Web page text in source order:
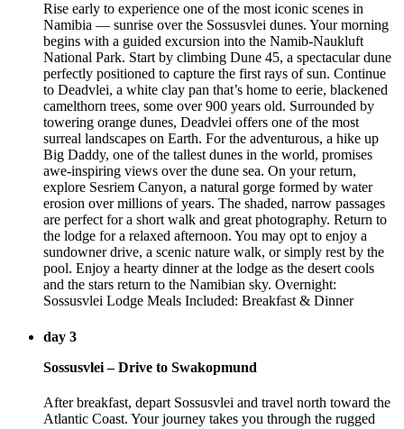
Rise early to experience one of the most iconic scenes in
Namibia — sunrise over the Sossusvlei dunes. Your morning
begins with a guided excursion into the Namib-Naukluft
National Park. Start by climbing Dune 45, a spectacular dune
perfectly positioned to capture the first rays of sun. Continue
to Deadvlei, a white clay pan that’s home to eerie, blackened
camelthorn trees, some over 900 years old. Surrounded by
towering orange dunes, Deadvlei offers one of the most
surreal landscapes on Earth. For the adventurous, a hike up
Big Daddy, one of the tallest dunes in the world, promises
awe-inspiring views over the dune sea. On your return,
explore Sesriem Canyon, a natural gorge formed by water
erosion over millions of years. The shaded, narrow passages
are perfect for a short walk and great photography. Return to
the lodge for a relaxed afternoon. You may opt to enjoy a
sundowner drive, a scenic nature walk, or simply rest by the
pool. Enjoy a hearty dinner at the lodge as the desert cools
and the stars return to the Namibian sky. Overnight:
Sossusvlei Lodge Meals Included: Breakfast & Dinner
day 3
Sossusvlei – Drive to Swakopmund
After breakfast, depart Sossusvlei and travel north toward the
Atlantic Coast. Your journey takes you through the rugged